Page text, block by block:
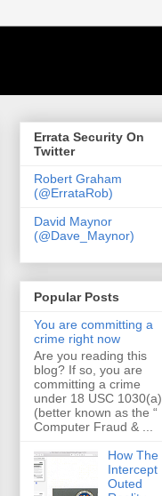
Errata Security On
Twitter
Robert Graham
(@ErrataRob)
David Maynor
(@Dave_Maynor)
Popular Posts
You are committing a
crime right now
Are you reading this
blog? If so, you are
committing a crime
under 18 USC 1030(a)
(better known as the “
Computer Fraud & ...
How The
Intercept
Outed